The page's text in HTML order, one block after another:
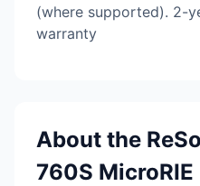
(where supported). 2-
warranty
About the
760S MicroRIE